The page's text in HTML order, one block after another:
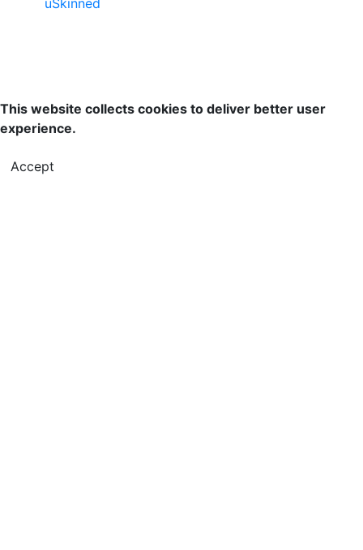
uSkinned
This website collects cookies to deliver better user
experience.
Accept